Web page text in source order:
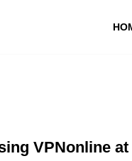
VPNonline